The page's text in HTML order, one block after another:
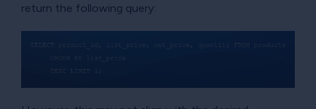
return the following query: